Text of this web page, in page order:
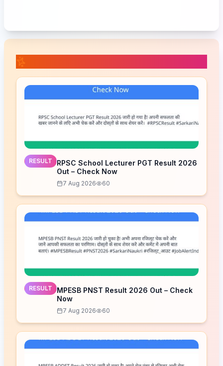
RESULT
RPSC School Lecturer PGT Result 2026
Out – Check Now
7 Aug 2026 60
RESULT
MPESB PNST Result 2026 Out – Check
Now
7 Aug 2026 60